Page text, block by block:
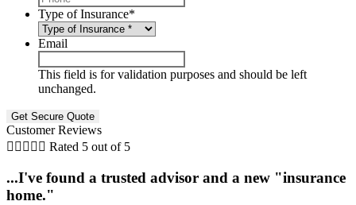
Type of Insurance*
Email
This field is for validation purposes and should be left
unchanged.
Customer Reviews
     Rated 5 out of 5
...I've found a trusted advisor and a new "insurance
home."